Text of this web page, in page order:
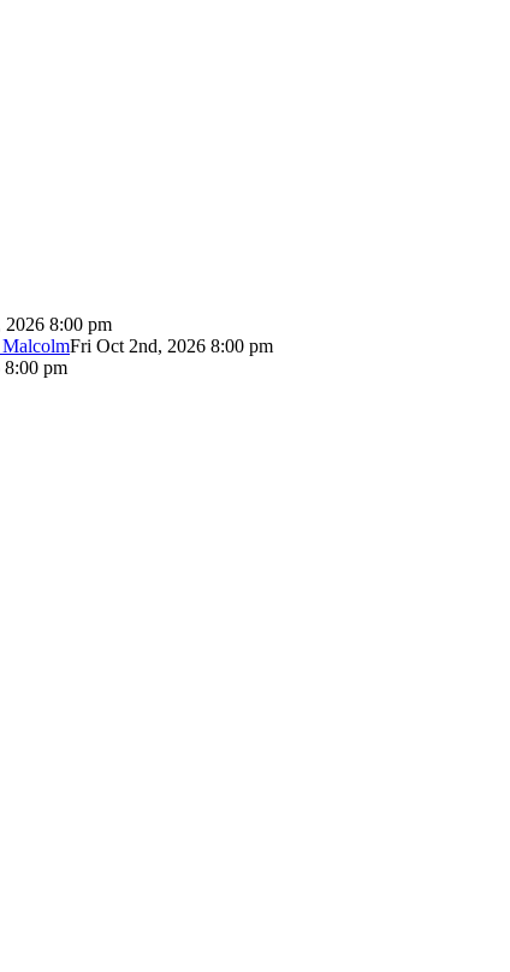
2026 8:00 pm
Fri Oct 2nd, 2026 8:00 pm
8:00 pm